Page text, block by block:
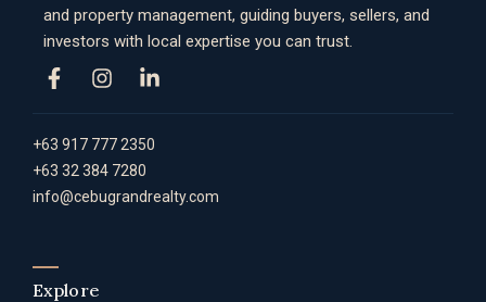
and property management, guiding buyers, sellers, and
investors with local expertise you can trust.
+63 917 777 2350
+63 32 384 7280
info@cebugrandrealty.com
Explore